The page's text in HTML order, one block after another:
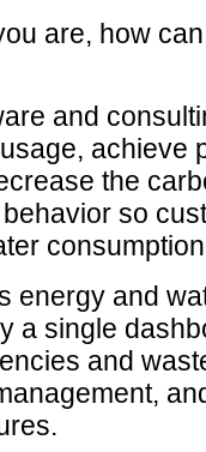
are, how
and
achieve
the
so
energy and
a single
and